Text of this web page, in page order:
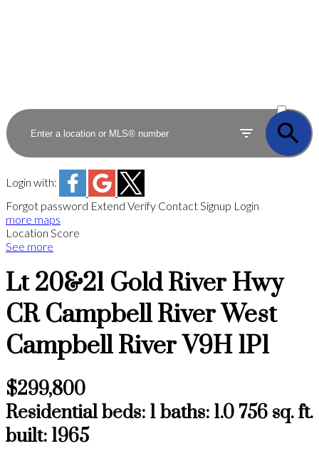
SOLD
Login with:
Forgot password Extend Verify ContactSignup Login
more maps
Location Score
See more
Lt 20&21 Gold River Hwy
CR Campbell River West
Campbell River V9H 1P1
$299,800
Residentialbeds: 1baths: 1.0 756 sq. ft.
built: 1965